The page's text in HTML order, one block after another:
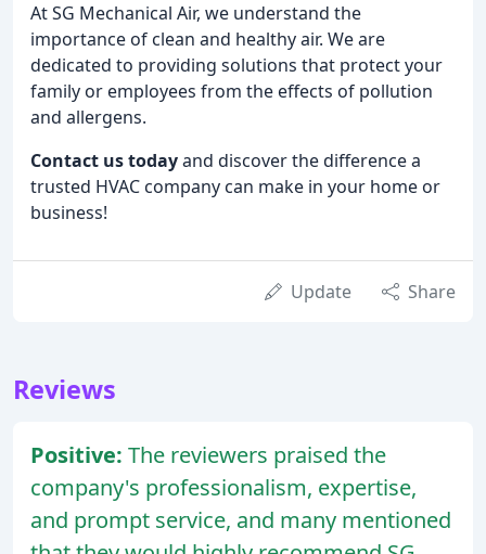
At SG Mechanical Air, we understand the
importance of clean and healthy air. We are
dedicated to providing solutions that protect your
family or employees from the effects of pollution
and allergens.
Contact us todayand discover the difference a
trusted HVAC company can make in your home or
business!
Update Share
Reviews
Positive: The reviewers praised the
company's professionalism, expertise,
and prompt service, and many mentioned